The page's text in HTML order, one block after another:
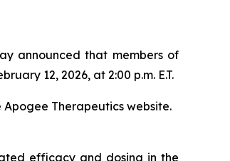
announced that members of
12, 2026, at 2:00 p.m. E.T.
Therapeutics website.
efficacy and dosing in the